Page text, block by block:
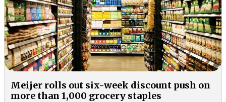
Meijer rolls out six-week discount push on
more than 1,000 grocery staples